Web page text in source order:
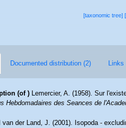
[taxonomic tree]
Documented distribution (2) Links
(of ) Lemercier, A. (1958). Sur
Hebdomadaires des Seances de
van der Land, J. (2001). Isopoda -